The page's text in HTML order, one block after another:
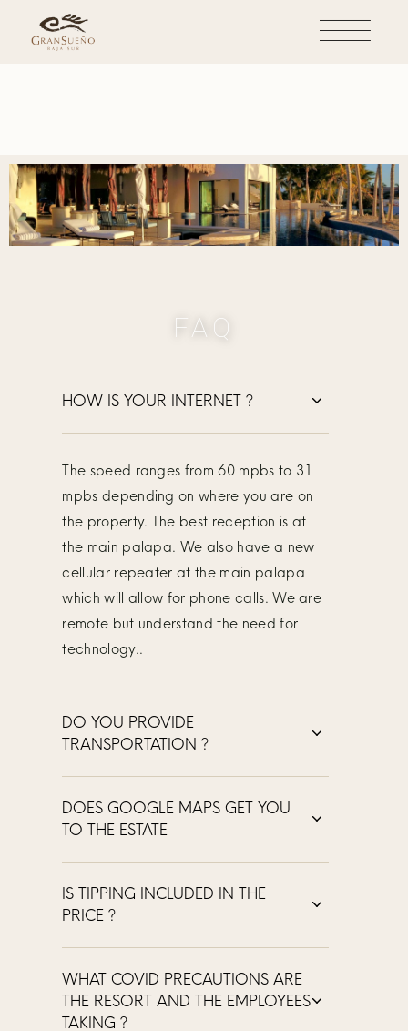
FAQ
HOW IS YOUR INTERNET ?
The speed ranges from 60 mpbs to 31
mpbs depending on where you are on
the property. The best reception is at
the main palapa. We also have a new
cellular repeater at the main palapa
which will allow for phone calls. We are
remote but understand the need for
technology..
DO YOU PROVIDE
TRANSPORTATION ?
DOES GOOGLE MAPS GET YOU
TO THE ESTATE
IS TIPPING INCLUDED IN THE
PRICE ?
WHAT COVID PRECAUTIONS ARE
THE RESORT AND THE EMPLOYEES
TAKING ?